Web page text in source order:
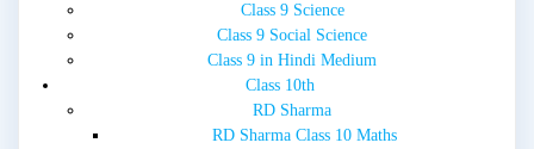
Class 9 Science
Class 9 Social Science
Class 9 in Hindi Medium
Class 10th
RD Sharma
RD Sharma Class 10 Maths